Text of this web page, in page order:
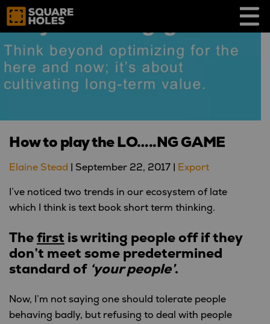
Skip
content
How to play the LO…..NG GAME
Elaine Stead September 22, 2017 Export
I’ve noticed two trends in our ecosystem of late
which I think is text book short term thinking.
Thefirst iswriting people off if they
don’t meet some predetermined
standard of ‘your people’.
Now, I’m not saying one should tolerate people
behaving badly, but refusing to deal with people